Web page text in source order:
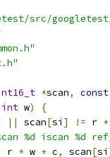
src/
*scan,
const
int w)
{
|| scan[si ] != r *
%d iscan %d
r * w + c, scan[si